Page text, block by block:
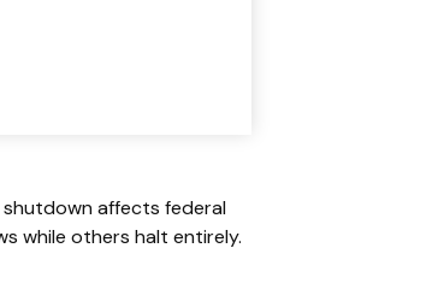
shutdown affects federal
while others halt entirely.